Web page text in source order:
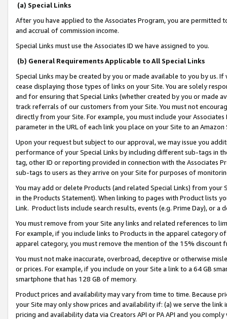
(a) Special Links
After you have applied to the Associates Program, you are permitted
and accrual of commission income.
Special Links must use the Associates ID we have assigned to you.
(b) General Requirements Applicable to All Special Links
Special Links may be created by you or made available to you by us.
cease displaying those types of links on your Site. You are solely
and for ensuring that Special Links (whether created by you or
track referrals of our customers from your Site. You must not
directly from your Site. For example, you must include your
parameter in the URL of each link you place on your Site to an
Upon your request but subject to our approval, we may issue you
performance of your Special Links by including different sub-tags in
tag, other ID or reporting provided in connection with the Associates
sub-tags to users as they arrive on your Site for purposes of
You may add or delete Products (and related Special Links) from
in the Products Statement). When linking to pages with Product lists
Link. Product lists include search results, events (e.g. Prime Day), or a
You must remove from your Site any links and related references to
For example, if you include links to Products in the apparel category
apparel category, you must remove the mention of the 15% discount
You must not make inaccurate, overbroad, deceptive or otherwise
or prices. For example, if you include on your Site a link to a 64 GB
smartphone that has 128 GB of memory.
Product prices and availability may vary from time to time. Because
your Site may only show prices and availability if: (a) we serve the
pricing and availability data via Creators API or PA API and you